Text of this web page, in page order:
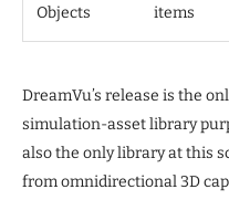
Objects
items
DreamVu’s release is the
simulation-asset library
also the only library at this
from omnidirectional 3D